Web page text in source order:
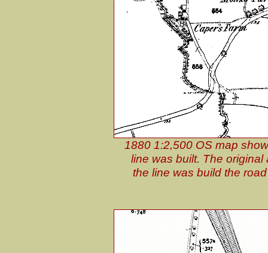
1880 1:2,500 OS map
line was built. The
the line was build the